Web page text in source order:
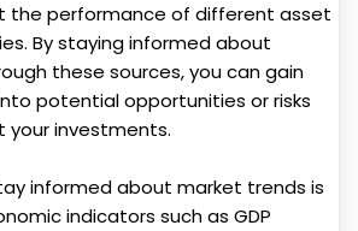
the performance of different asset
By staying informed about
these sources, you can gain
potential opportunities or risks
investments.
informed about market trends is
indicators such as GDP